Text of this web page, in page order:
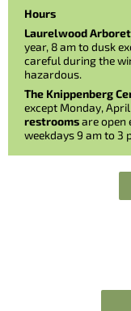
Hours
Laurelwood
year, 8 am to dusk
careful during the
hazardous.
The Knippenberg
except Monday,
restroomsare open
weekdays 9 am to 3